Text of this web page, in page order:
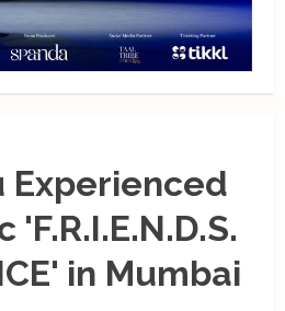
Experienced
'F.R.I.E.N.D.S.
in Mumbai